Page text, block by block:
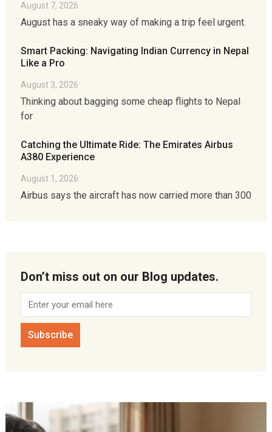
August 7, 2026
August has a sneaky way of making a trip feel urgent.
Smart Packing: Navigating Indian Currency in Nepal
Like a Pro
August 3, 2026
Thinking about bagging some cheap flights to Nepal
for
Catching the Ultimate Ride: The Emirates Airbus
A380 Experience
August 1, 2026
Airbus says the aircraft has now carried more than 300
Don’t miss out on our Blog updates.